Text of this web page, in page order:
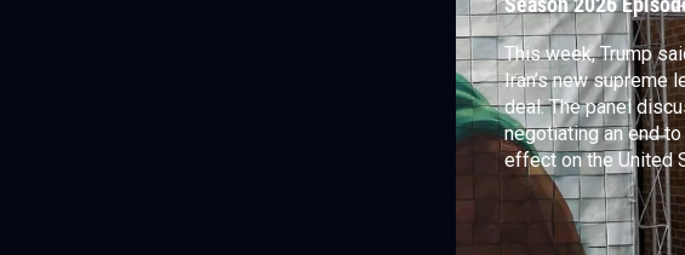
This week, Trump
Iran’s new supreme
deal. The panel
negotiating an end
effect on the United
world.